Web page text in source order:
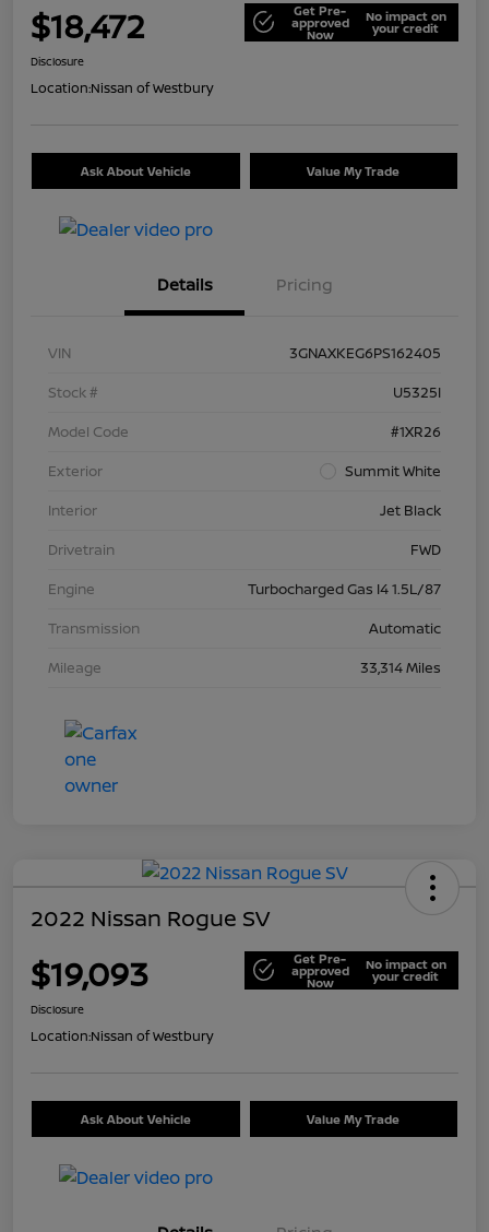
$18,472 Get Pre-
approved
Now
No impact on
your credit
Disclosure
Location:Nissan of Westbury
Ask About Vehicle Value My Trade
Details Pricing
VIN
3GNAXKEG6PS162405
Stock #
U5325I
Model Code
#1XR26
Exterior
Summit White
Interior
Jet Black
Drivetrain
FWD
Engine
Turbocharged Gas I4 1.5L/87
Transmission
Automatic
Mileage
33,314 Miles
2022 Nissan Rogue SV
$19,093 Get Pre-
approved
Now
No impact on
your credit
Disclosure
Location:Nissan of Westbury
Ask About Vehicle Value My Trade